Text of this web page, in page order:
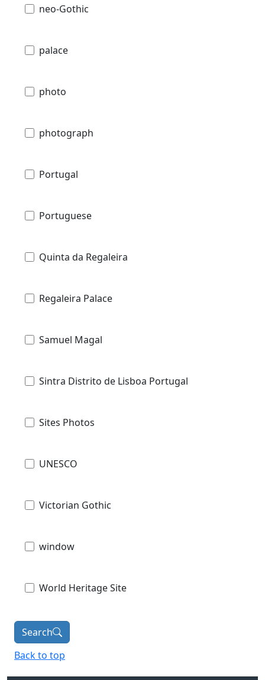
neo-Gothic
palace
photo
photograph
Portugal
Portuguese
Quinta da Regaleira
Regaleira Palace
Samuel Magal
Sintra Distrito de Lisboa Portugal
Sites Photos
UNESCO
Victorian Gothic
window
World Heritage Site
Search
Back to top